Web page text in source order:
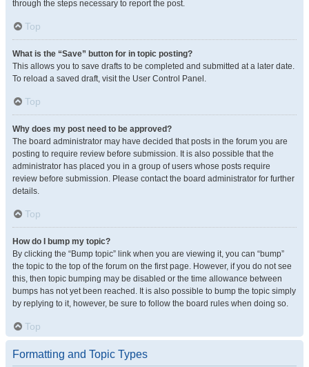
through the steps necessary to report the post.
Top
What is the “Save” button for in topic posting?
This allows you to save drafts to be completed and submitted at a later date.
To reload a saved draft, visit the User Control Panel.
Top
Why does my post need to be approved?
The board administrator may have decided that posts in the forum you are
posting to require review before submission. It is also possible that the
administrator has placed you in a group of users whose posts require
review before submission. Please contact the board administrator for further
details.
Top
How do I bump my topic?
By clicking the “Bump topic” link when you are viewing it, you can “bump”
the topic to the top of the forum on the first page. However, if you do not see
this, then topic bumping may be disabled or the time allowance between
bumps has not yet been reached. It is also possible to bump the topic simply
by replying to it, however, be sure to follow the board rules when doing so.
Top
Formatting and Topic Types